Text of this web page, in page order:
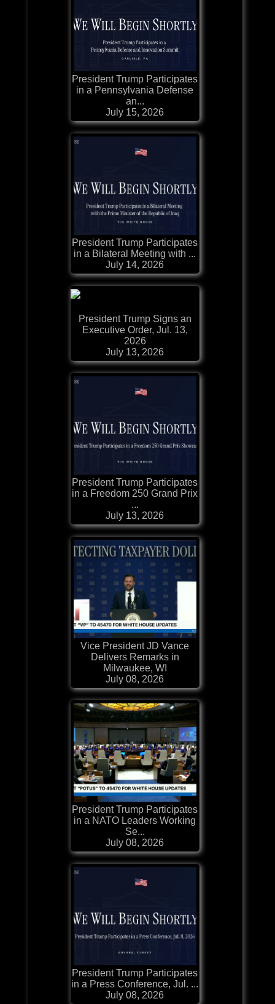
President Trump Participates
in a Pennsylvania Defense
an...
July 15, 2026
President Trump Participates
in a Bilateral Meeting with ...
July 14, 2026
President Trump Signs an
Executive Order, Jul. 13,
2026
July 13, 2026
President Trump Participates
in a Freedom 250 Grand Prix
...
July 13, 2026
Vice President JD Vance
Delivers Remarks in
Milwaukee, WI
July 08, 2026
President Trump Participates
in a NATO Leaders Working
Se...
July 08, 2026
President Trump Participates
in a Press Conference, Jul. ...
July 08, 2026